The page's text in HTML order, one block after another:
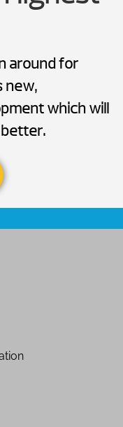
around for
new,
which will